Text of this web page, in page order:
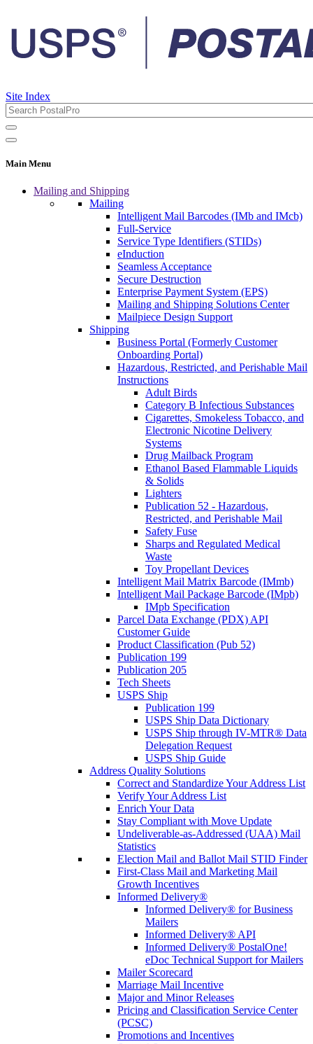
Site Index
Main Menu
Mailing and Shipping
Mailing
Intelligent Mail Barcodes (IMb and IMcb)
Full-Service
Service Type Identifiers (STIDs)
eInduction
Seamless Acceptance
Secure Destruction
Enterprise Payment System (EPS)
Mailing and Shipping Solutions Center
Mailpiece Design Support
Shipping
Business Portal (Formerly Customer
Onboarding Portal)
Hazardous, Restricted, and Perishable Mail
Instructions
Adult Birds
Category B Infectious Substances
Cigarettes, Smokeless Tobacco, and
Electronic Nicotine Delivery
Systems
Drug Mailback Program
Ethanol Based Flammable Liquids
& Solids
Lighters
Publication 52 - Hazardous,
Restricted, and Perishable Mail
Safety Fuse
Sharps and Regulated Medical
Waste
Toy Propellant Devices
Intelligent Mail Matrix Barcode (IMmb)
Intelligent Mail Package Barcode (IMpb)
IMpb Specification
Parcel Data Exchange (PDX) API
Customer Guide
Product Classification (Pub 52)
Publication 199
Publication 205
Tech Sheets
USPS Ship
Publication 199
USPS Ship Data Dictionary
USPS Ship through IV-MTR® Data
Delegation Request
USPS Ship Guide
Address Quality Solutions
Correct and Standardize Your Address List
Verify Your Address List
Enrich Your Data
Stay Compliant with Move Update
Undeliverable-as-Addressed (UAA) Mail
Statistics
Election Mail and Ballot Mail STID Finder
First-Class Mail and Marketing Mail
Growth Incentives
Informed Delivery®
Informed Delivery® for Business
Mailers
Informed Delivery® API
Informed Delivery® PostalOne!
eDoc Technical Support for Mailers
Mailer Scorecard
Marriage Mail Incentive
Major and Minor Releases
Pricing and Classification Service Center
(PCSC)
Promotions and Incentives